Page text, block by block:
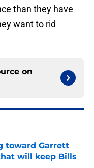
than they have
want to rid
on
toward Garrett
will keep Bills